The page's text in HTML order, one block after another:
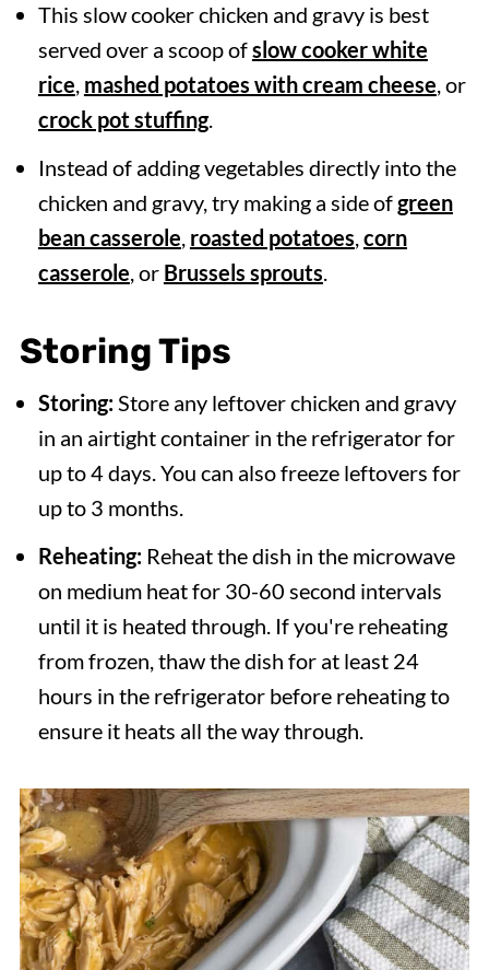
This slow cooker chicken and gravy is best
served over a scoop ofslow cooker white
rice, mashed potatoes with cream cheese, or
crock pot stuffing.
Instead of adding vegetables directly into the
chicken and gravy, try making a side ofgreen
bean casserole, roasted potatoes,corn
casserole, or Brussels sprouts.
StoringTips
Storing:Store any leftover chicken and gravy
in an airtight container in the refrigerator for
up to 4 days. You can also freeze leftovers for
up to 3 months.
Reheating:Reheat the dish in the microwave
on medium heat for 30-60 second intervals
until it is heated through. If you're reheating
from frozen, thaw the dish for at least 24
hours in the refrigerator before reheating to
ensure it heats all the way through.